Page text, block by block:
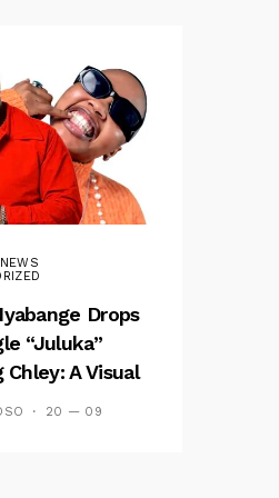
NEWS
Drops
“Juluka”
Chley: A Visual
Masterpiece
20 — 09